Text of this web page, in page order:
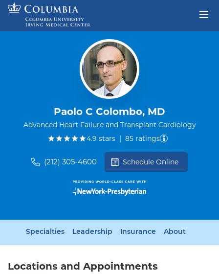
Skip to content
Paolo C Colombo, MD
Advanced Heart Failure and Transplant Cardiology
4.9 starsout of five.
| 85 ratings
(212) 305-4600 Schedule Online
Specialties Leadership Insurance About
Locations and Appointments